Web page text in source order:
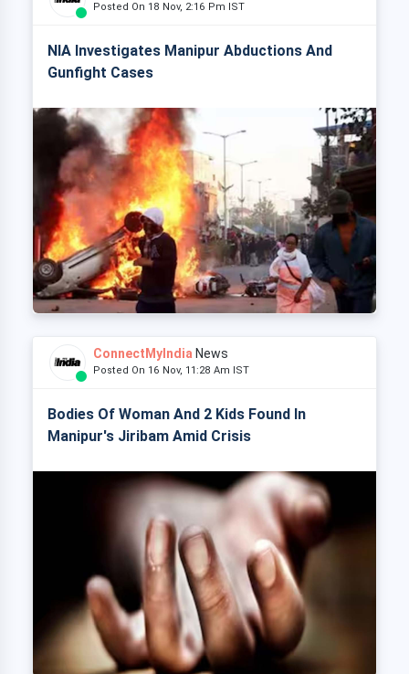
Posted On 18 Nov, 2:16 Pm IST
NIA Investigates Manipur Abductions And
Gunfight Cases
ConnectMyIndia News
Posted On 16 Nov, 11:28 Am IST
Bodies Of Woman And 2 Kids Found In
Manipur's Jiribam Amid Crisis